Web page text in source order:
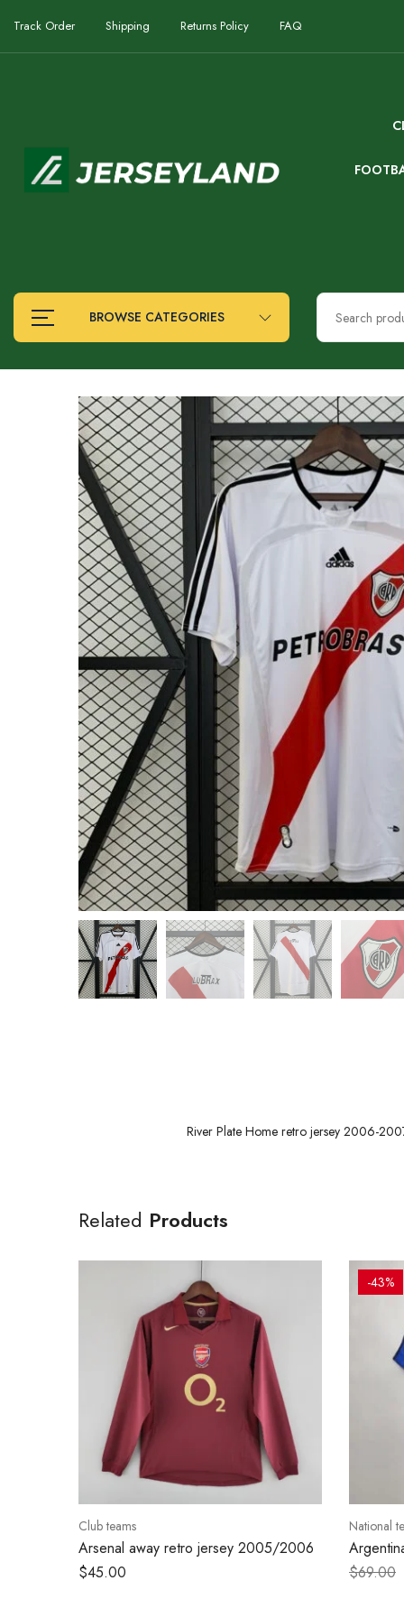
Track Order Shipping Returns Policy FAQ
BROWSE CATEGORIES
River Plate Home retro jersey 2006-
Related Products
Club teams
Arsenal away retro jersey 2005/2006
$45.00
-43%
National
–
$69.00